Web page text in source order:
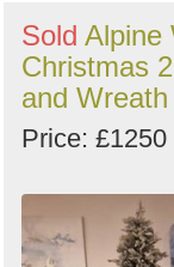
Sold Alpine
Christmas
and
Price: £1250